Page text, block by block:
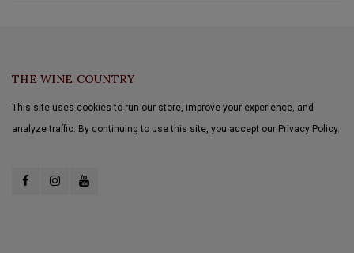
THE WINE COUNTRY
This site uses cookies to run our store, improve your experience, and
analyze traffic. By continuing to use this site, you accept our Privacy Policy.